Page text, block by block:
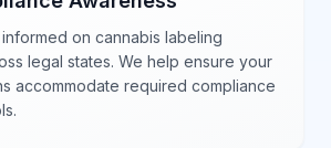
on cannabis labeling
legal states. We help ensure your
accommodate required compliance